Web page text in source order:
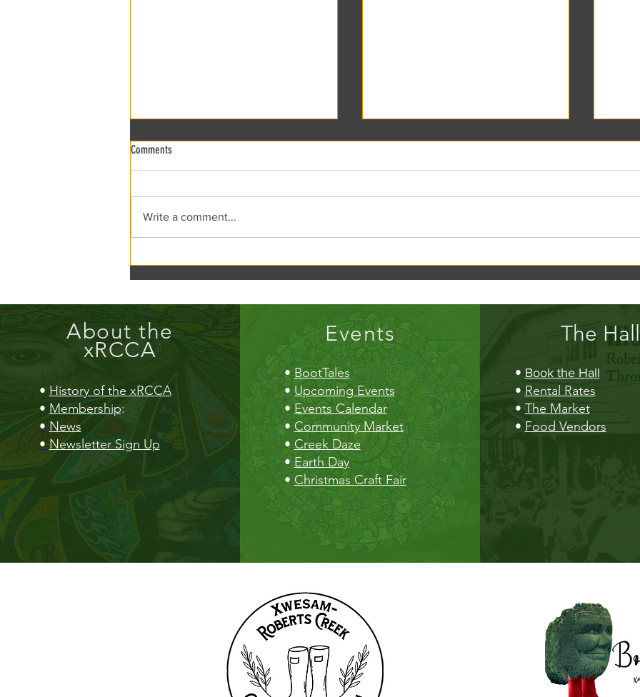
xRCCA Flea the Creek!
Comments
Write a comment...
About the
xRCCA
• History of the xRCCA
• Membership:
• News
• Newsletter Sign Up
Events
• BootTales
• Upcoming Events
• Events Calendar
• Community Market
• Creek Daze
• Earth Day
• Christmas Craft Fair
The Hall
• Book the Hall
• Rental Rates
• The Market
• Food Vendors